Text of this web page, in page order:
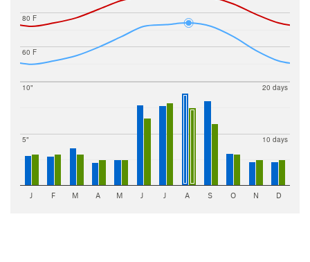
60 F
80 F
5"
10"
10 days
20 days
J F M A M J J A S O N D